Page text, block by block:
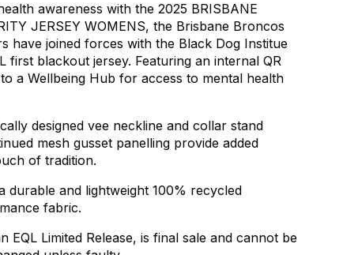
awareness with the 2025 BRISBANE
JERSEY WOMENS, the Brisbane Broncos
have joined forces with the Black Dog Institue
first blackout jersey. Featuring an internal QR
to a Wellbeing Hub for access to mental health
designed vee neckline and collar stand
mesh gusset panelling provide added
of tradition.
durable and lightweight 100% recycled
fabric.
EQL Limited Release, is final sale and cannot be